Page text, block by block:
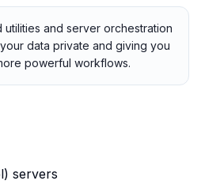
utilities and server orchestration
data private and giving you
powerful workflows.
servers